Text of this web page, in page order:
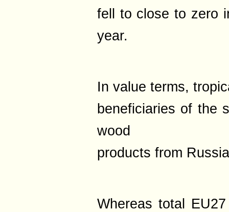
fell to close to zero
year.
In value terms,
beneficiaries of the
wood
products from
Whereas total